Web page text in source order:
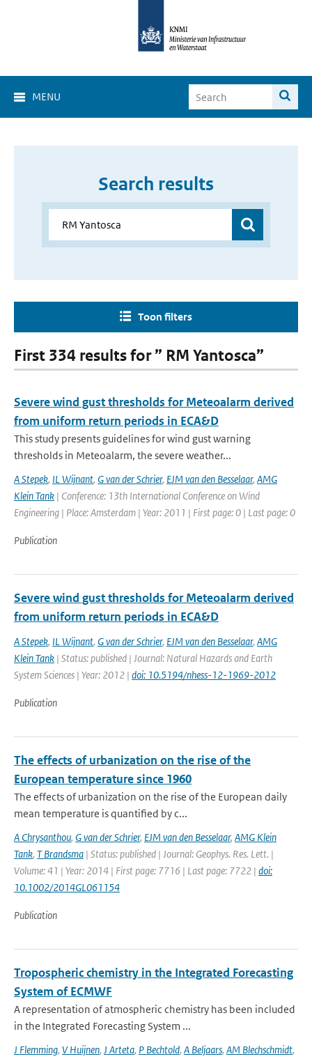
MENU
Search results
Toon filters
First 334 results for ” RM Yantosca”
Severe wind gust thresholds for Meteoalarm derived
from uniform return periods in ECA&D
This study presents guidelines for wind gust warning
thresholds in Meteoalarm, the severe weather...
A Stepek, IL Wijnant, G van der Schrier, EJM van den Besselaar, AMG
Klein Tank | Conference: 13th International Conference on Wind
Engineering | Place: Amsterdam | Year: 2011 | First page: 0 | Last page: 0
Publication
Severe wind gust thresholds for Meteoalarm derived
from uniform return periods in ECA&D
A Stepek, IL Wijnant, G van der Schrier, EJM van den Besselaar, AMG
Klein Tank | Status: published | Journal: Natural Hazards and Earth
System Sciences | Year: 2012 | doi: 10.5194/nhess-12-1969-2012
Publication
The effects of urbanization on the rise of the
European temperature since 1960
The effects of urbanization on the rise of the European daily
mean temperature is quantified by c...
A Chrysanthou, G van der Schrier, EJM van den Besselaar, AMG Klein
Tank, T Brandsma | Status: published | Journal: Geophys. Res. Lett. |
Volume: 41 | Year: 2014 | First page: 7716 | Last page: 7722 | doi:
10.1002/2014GL061154
Publication
Tropospheric chemistry in the Integrated Forecasting
System of ECMWF
A representation of atmospheric chemistry has been included
in the Integrated Forecasting System ...
J Flemming, V Huijnen, J Arteta, P Bechtold, A Beljaars, AM Blechschmidt,